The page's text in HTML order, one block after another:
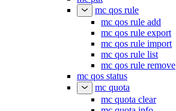
mc qos rule
mc qos rule add
mc qos rule export
mc qos rule import
mc qos rule list
mc qos rule remove
mc qos status
mc quota
mc quota clear